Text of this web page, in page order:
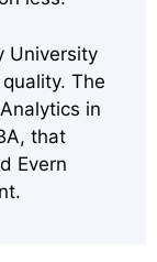
University
The
in
that
Evern